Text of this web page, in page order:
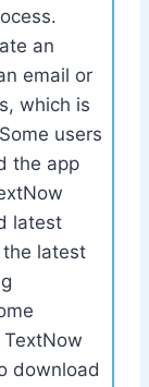
an
email or
which is
users
the app
latest
latest
download